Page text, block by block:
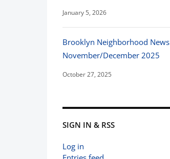
January 5, 2026
Brooklyn Neighborhood News
November/December 2025
October 27, 2025
SIGN IN & RSS
Log in